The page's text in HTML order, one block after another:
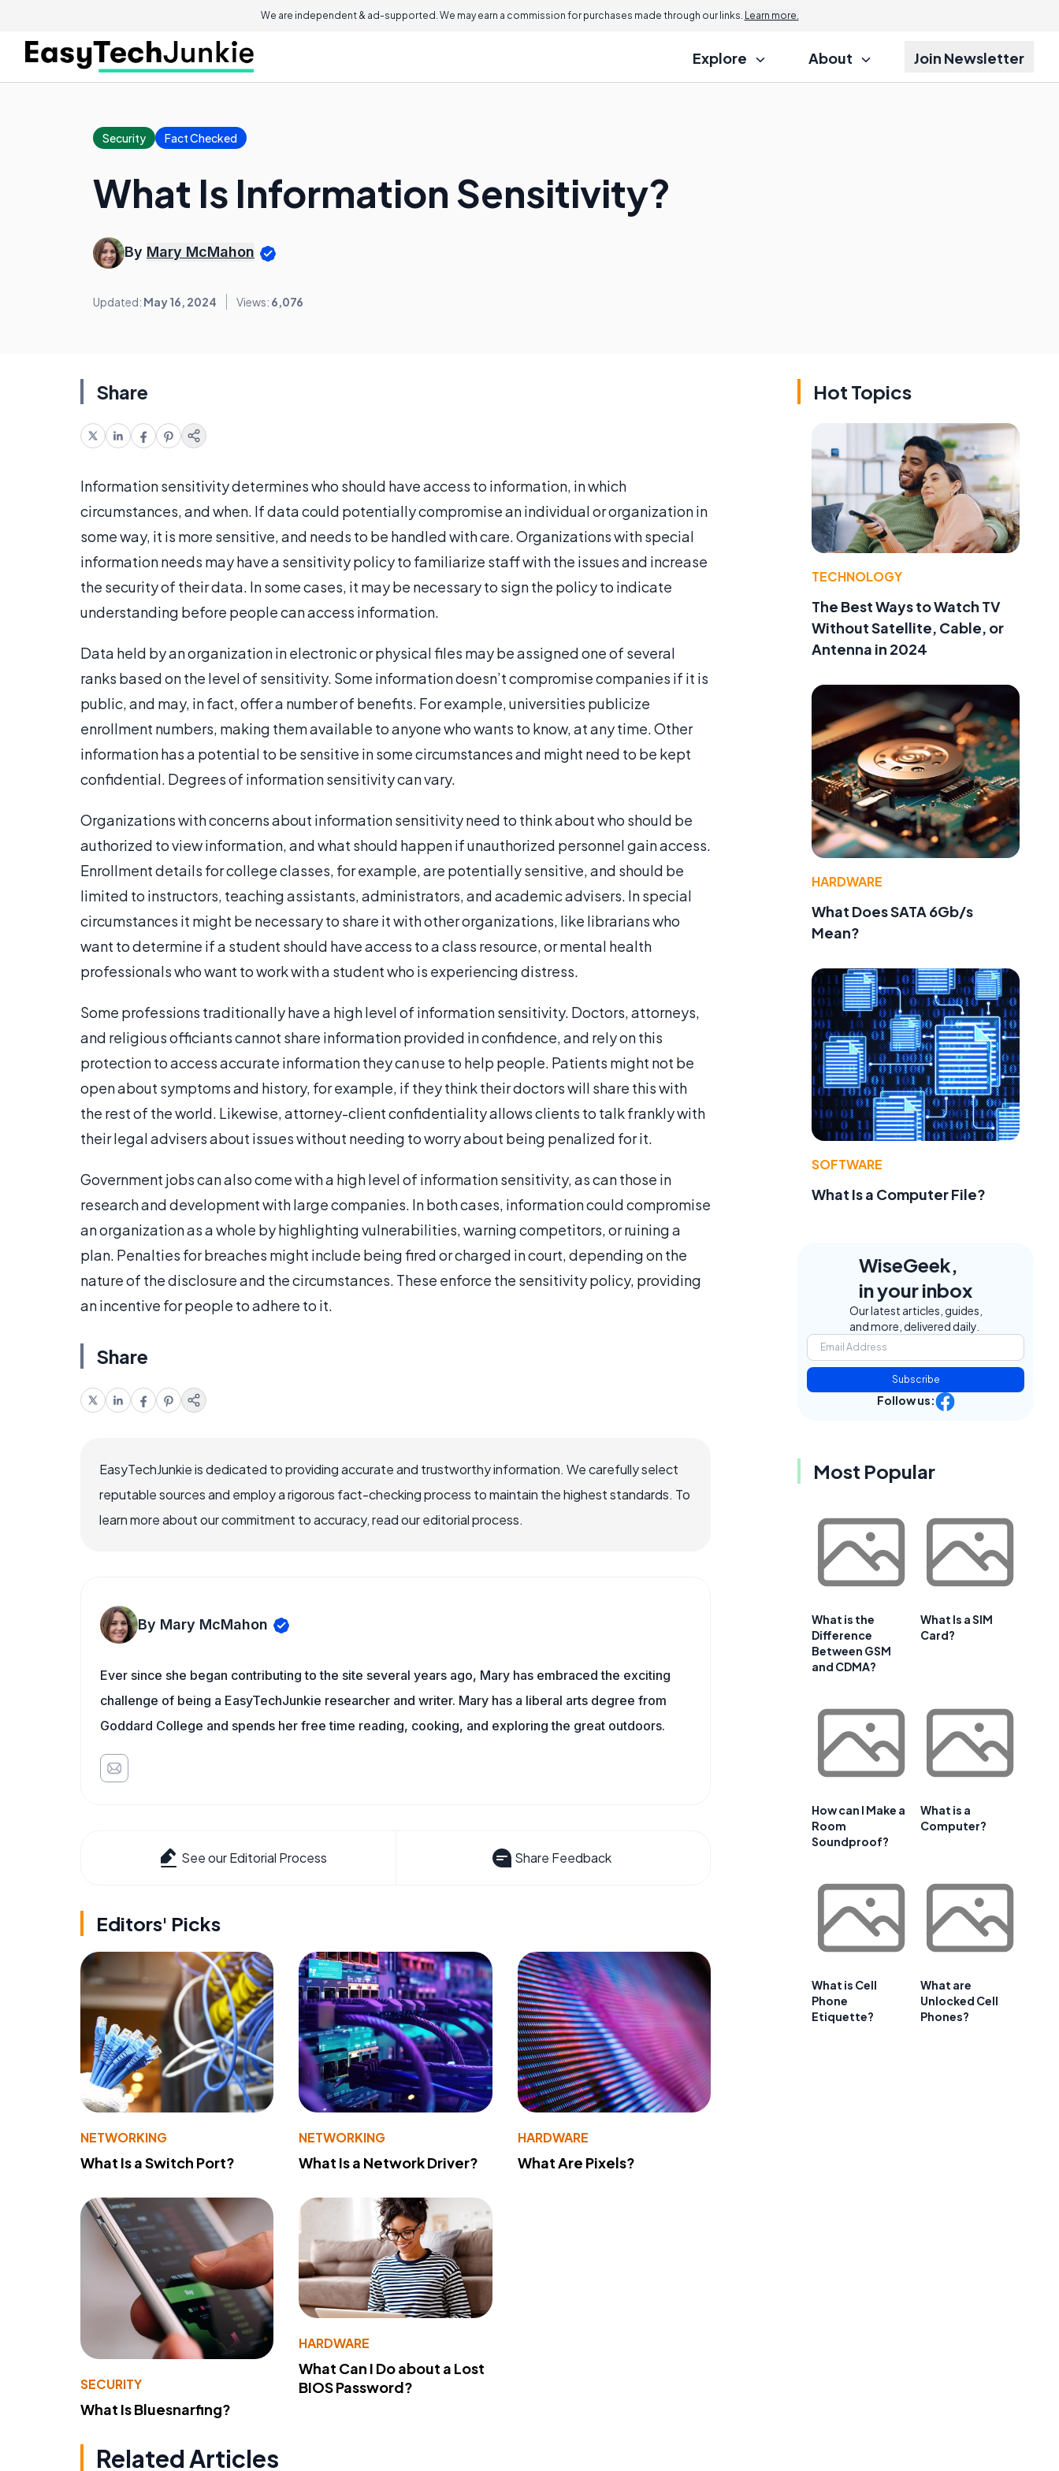
We are independent & ad-supported. We may earn a commission for purchases made through our links. Learn more.
Explore About Join Newsletter
Security Fact Checked
What Is Information Sensitivity?
By Mary McMahon
Updated: May 16, 2024 Views: 6,076
Share
Information sensitivity determines who should have access to information, in which
circumstances, and when. If data could potentially compromise an individual or organization in
some way, it is more sensitive, and needs to be handled with care. Organizations with special
information needs may have a sensitivity policy to familiarize staff with the issues and increase
the security of their data. In some cases, it may be necessary to sign the policy to indicate
understanding before people can access information.
Data held by an organization in electronic or physical files may be assigned one of several
ranks based on the level of sensitivity. Some information doesn’t compromise companies if it is
public, and may, in fact, offer a number of benefits. For example, universities publicize
enrollment numbers, making them available to anyone who wants to know, at any time. Other
information has a potential to be sensitive in some circumstances and might need to be kept
confidential. Degrees of information sensitivity can vary.
Organizations with concerns about information sensitivity need to think about who should be
authorized to view information, and what should happen if unauthorized personnel gain access.
Enrollment details for college classes, for example, are potentially sensitive, and should be
limited to instructors, teaching assistants, administrators, and academic advisers. In special
circumstances it might be necessary to share it with other organizations, like librarians who
want to determine if a student should have access to a class resource, or mental health
professionals who want to work with a student who is experiencing distress.
Some professions traditionally have a high level of information sensitivity. Doctors, attorneys,
and religious officiants cannot share information provided in confidence, and rely on this
protection to access accurate information they can use to help people. Patients might not be
open about symptoms and history, for example, if they think their doctors will share this with
the rest of the world. Likewise, attorney-client confidentiality allows clients to talk frankly with
their legal advisers about issues without needing to worry about being penalized for it.
Government jobs can also come with a high level of information sensitivity, as can those in
research and development with large companies. In both cases, information could compromise
an organization as a whole by highlighting vulnerabilities, warning competitors, or ruining a
plan. Penalties for breaches might include being fired or charged in court, depending on the
nature of the disclosure and the circumstances. These enforce the sensitivity policy, providing
an incentive for people to adhere to it.
Share
EasyTechJunkie is dedicated to providing accurate and trustworthy information. We carefully select
reputable sources and employ a rigorous fact-checking process to maintain the highest standards. To
learn more about our commitment to accuracy, read our editorial process.
By Mary McMahon
Ever since she began contributing to the site several years ago, Mary has embraced the exciting
challenge of being a EasyTechJunkie researcher and writer. Mary has a liberal arts degree from
Goddard College and spends her free time reading, cooking, and exploring the great outdoors.
See our Editorial Process Share Feedback
Editors' Picks
NETWORKING
What Is a Switch Port?
NETWORKING
What Is a Network Driver?
HARDWARE
What Are Pixels?
SECURITY
What Is Bluesnarfing?
HARDWARE
What Can I Do about a Lost
BIOS Password?
Related Articles
Hot Topics
TECHNOLOGY
The Best Ways to Watch TV
Without Satellite, Cable, or
Antenna in 2024
HARDWARE
What Does SATA 6Gb/s
Mean?
SOFTWARE
What Is a Computer File?
WiseGeek,
in your inbox
Our latest articles, guides,
and more, delivered daily.
Subscribe
Follow us:
Most Popular
What is the
Difference
Between GSM
and CDMA?
What Is a SIM
Card?
How can I Make a
Room
Soundproof?
What is a
Computer?
What is Cell
Phone
Etiquette?
What are
Unlocked Cell
Phones?